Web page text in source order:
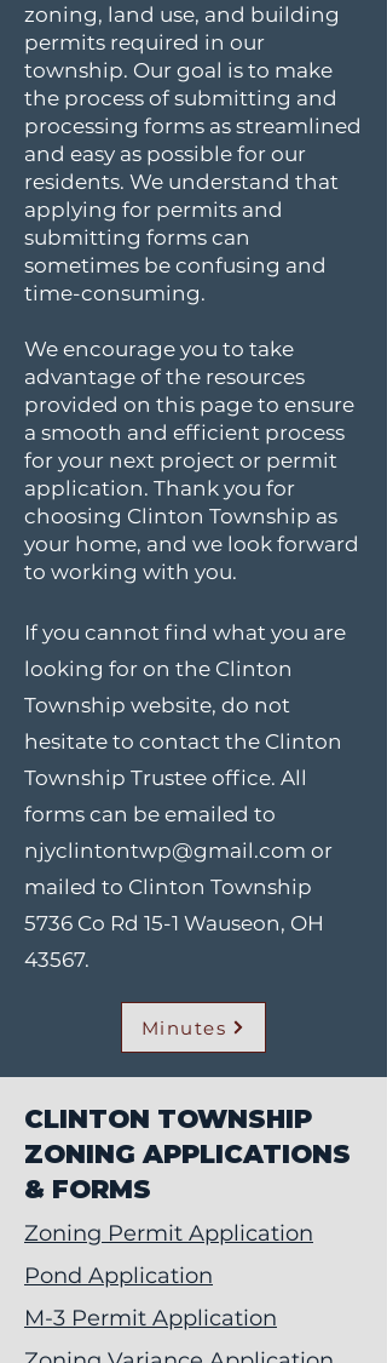
zoning, land use, and building
permits required in our
township. Our goal is to make
the process of submitting and
processing forms as streamlined
and easy as possible for our
residents. We understand that
applying for permits and
submitting forms can
sometimes be confusing and
time-consuming.
We encourage you to take
advantage of the resources
provided on this page to ensure
a smooth and efficient process
for your next project or permit
application. Thank you for
choosing Clinton Township as
your home, and we look forward
to working with you.
If you cannot find what you are
looking for on the Clinton
Township website, do not
hesitate to contact the Clinton
Township Trustee office. All
forms can be emailed to
njyclintontwp@gmail.com or
mailed to Clinton Township
5736 Co Rd 15-1 Wauseon, OH
43567.
Minutes
CLINTON TOWNSHIP
ZONING APPLICATIONS
& FORMS
Zoning Permit Application
Pond Application
M-3 Permit Application